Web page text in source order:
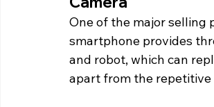
One of the major selling
smartphone provides
and robot, which can
apart from the